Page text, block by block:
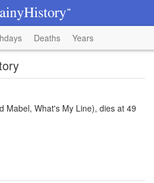
Deaths Years
Mabel, What's My Line), dies at 49